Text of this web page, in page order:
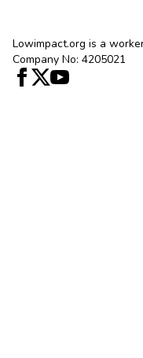
Lowimpact.org is a
Company No: 4205021